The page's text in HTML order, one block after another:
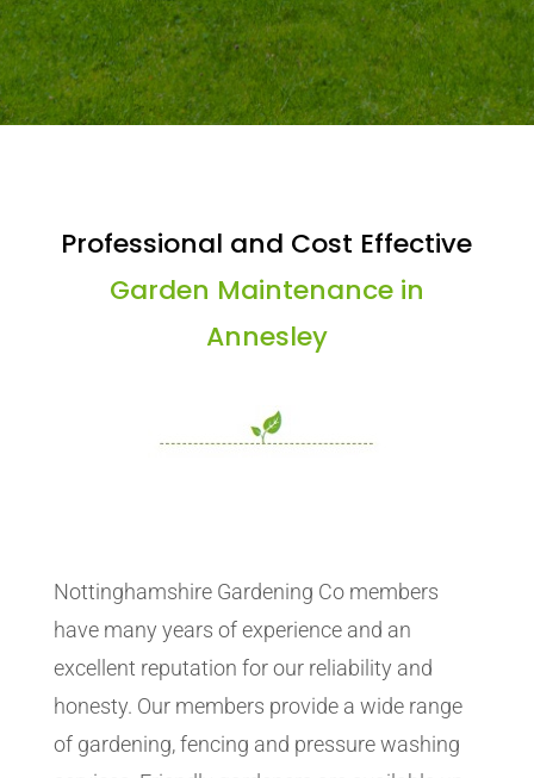
Professional and Cost Effective
Garden Maintenance in
Annesley
Nottinghamshire Gardening Co members
have many years of experience and an
excellent reputation for our reliability and
honesty. Our members provide a wide range
of gardening, fencing and pressure washing